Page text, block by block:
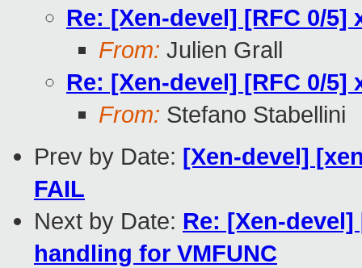
Re: [Xen-devel] [RFC 0/
From: Julien Grall
Re: [Xen-devel] [RFC 0/
From: Stefano Stabellini
Prev by Date: [Xen-devel]
FAIL
Next by Date: Re: [Xen-
handling for VMFUNC